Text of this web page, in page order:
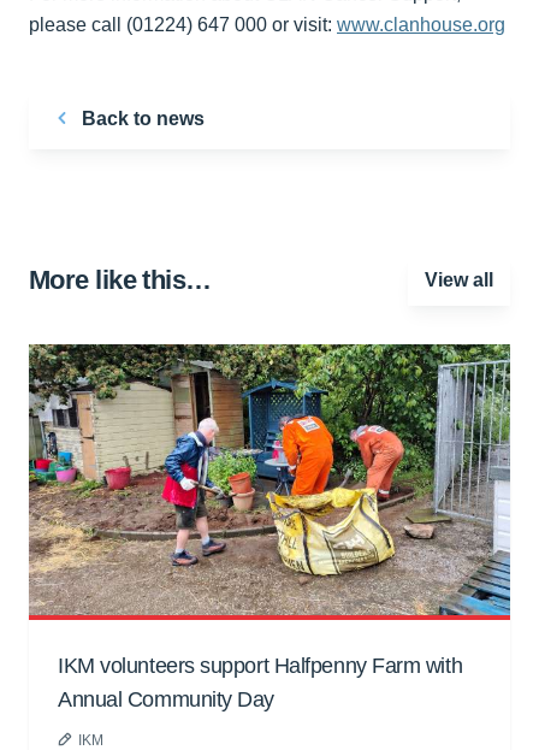
please call (01224) 647 000 or visit: www.clanhouse.org
Back to news
More like this… View all
IKM volunteers support Halfpenny Farm with
Annual Community Day
IKM